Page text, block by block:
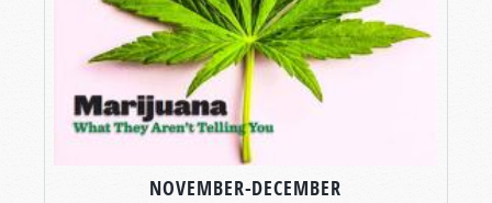
NOVEMBER-DECEMBER